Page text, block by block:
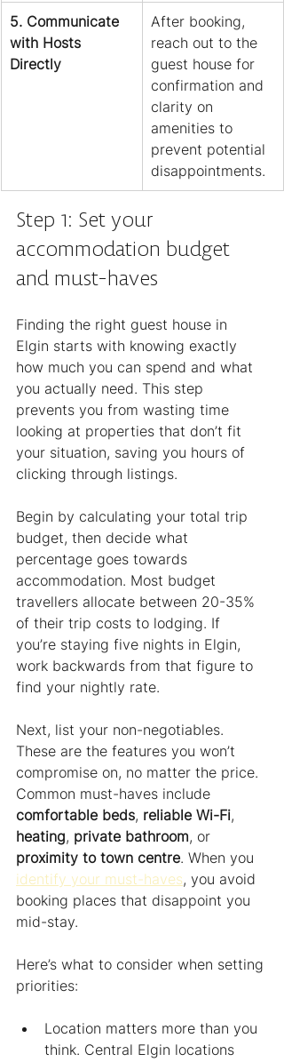
5. Communicate
with Hosts
Directly
After booking,
reach out to the
guest house for
confirmation and
clarity on
amenities to
prevent potential
disappointments.
Step 1: Set your
accommodation budget
and must-haves
Finding the right guest house in
Elgin starts with knowing exactly
how much you can spend and what
you actually need. This step
prevents you from wasting time
looking at properties that don’t fit
your situation, saving you hours of
clicking through listings.
Begin by calculating your total trip
budget, then decide what
percentage goes towards
accommodation. Most budget
travellers allocate between 20-35%
of their trip costs to lodging. If
you’re staying five nights in Elgin,
work backwards from that figure to
find your nightly rate.
Next, list your non-negotiables.
These are the features you won’t
compromise on, no matter the price.
Common must-haves include
comfortable beds, reliable Wi-Fi,
heating, private bathroom, or
proximity to town centre. When you
identify your must-haves, you avoid
booking places that disappoint you
mid-stay.
Here’s what to consider when setting
priorities:
Location matters more than you
think. Central Elgin locations